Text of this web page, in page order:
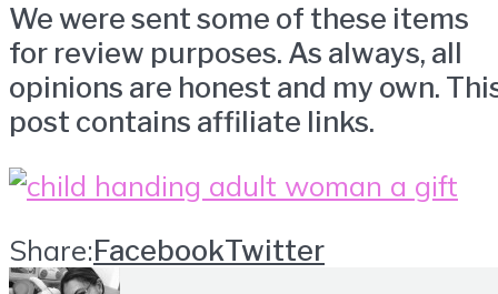
We were sent some of these items
for review purposes. As always, all
opinions are honest and my own.
post contains affiliate links.
Share:FacebookTwitter